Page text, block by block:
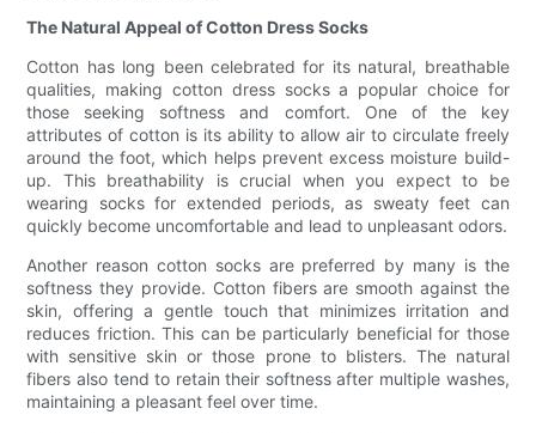
The Natural Appeal of Cotton Dress Socks
Cotton has long been celebrated for its natural, breathable
qualities, making cotton dress socks a popular choice for
those seeking softness and comfort. One of the key
attributes of cotton is its ability to allow air to circulate freely
around the foot, which helps prevent excess moisture build-
up. This breathability is crucial when you expect to be
wearing socks for extended periods, as sweaty feet can
quickly become uncomfortable and lead to unpleasant odors.
Another reason cotton socks are preferred by many is the
softness they provide. Cotton fibers are smooth against the
skin, offering a gentle touch that minimizes irritation and
reduces friction. This can be particularly beneficial for those
with sensitive skin or those prone to blisters. The natural
fibers also tend to retain their softness after multiple washes,
maintaining a pleasant feel over time.